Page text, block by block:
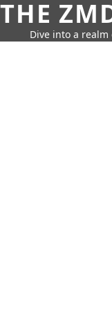
THE
Dive into a